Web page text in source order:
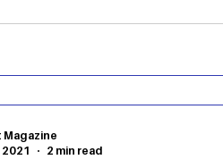
to make something, so you
to cook when you want to.
and a micro
Magazine
2021
2 min read